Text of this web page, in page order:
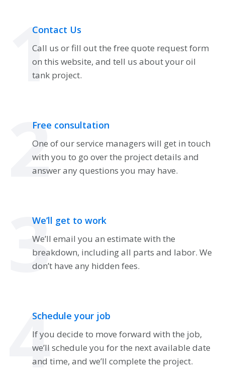
1
Contact Us
Call us or fill out the free quote request form
on this website, and tell us about your oil
tank project.
2
Free consultation
One of our service managers will get in touch
with you to go over the project details and
answer any questions you may have.
3
We’ll get to work
We’ll email you an estimate with the
breakdown, including all parts and labor. We
don’t have any hidden fees.
4
Schedule your job
If you decide to move forward with the job,
we’ll schedule you for the next available date
and time, and we’ll complete the project.